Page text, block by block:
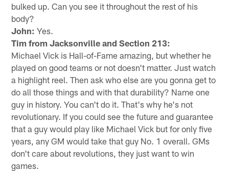
bulked up. Can you see it throughout the rest of his
body?
John: Yes.
Tim from Jacksonville and Section 213:
Michael Vick is Hall-of-Fame amazing, but whether he
played on good teams or not doesn't matter. Just watch
a highlight reel. Then ask who else are you gonna get to
do all those things and with that durability? Name one
guy in history. You can't do it. That's why he's not
revolutionary. If you could see the future and guarantee
that a guy would play like Michael Vick but for only five
years, any GM would take that guy No. 1 overall. GMs
don't care about revolutions, they just want to win
games.